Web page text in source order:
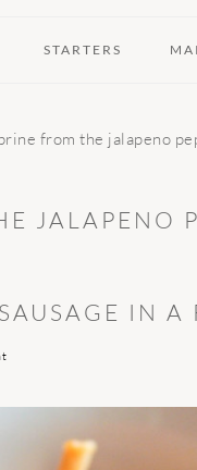
STARTERS
from the jalapeno
JALAPENO
IN A